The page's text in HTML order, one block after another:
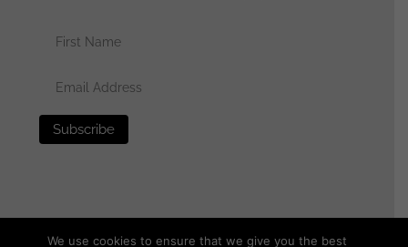
We use cookies to ensure that we give you the best